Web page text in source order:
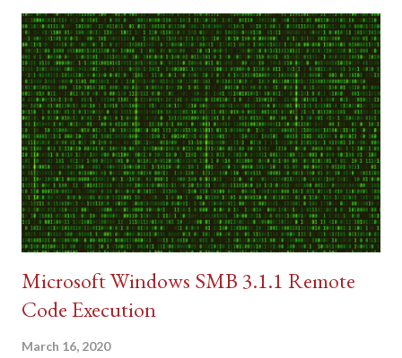
Microsoft Windows SMB 3.1.1 Remote
Code Execution
March 16, 2020